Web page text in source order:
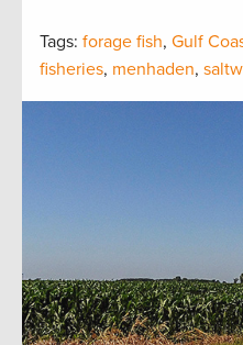
Tags: forage fish, Gulf
fisheries, menhaden,